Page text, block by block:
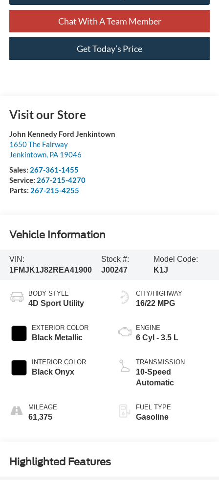
Chat With A Team Member
Get Today’s Price
Visit our Store
John Kennedy Ford Jenkintown
1650 The Fairway
Jenkintown, PA 19046
Sales: 267-361-1455
Service: 267-215-4270
Parts: 267-215-4255
Vehicle Information
VIN:
1FMJK1J82REA41900
Stock #:
J00247
Model Code:
K1J
BODY STYLE
4D Sport Utility
EXTERIOR COLOR
Black Metallic
INTERIOR COLOR
Black Onyx
MILEAGE
61,375
CITY/HIGHWAY
16/22 MPG
ENGINE
6 Cyl - 3.5 L
TRANSMISSION
10-Speed
Automatic
FUEL TYPE
Gasoline
Highlighted Features